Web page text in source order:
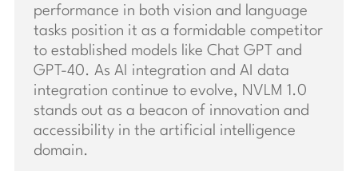
performance in both vision and language
tasks position it as a formidable competitor
to established models like Chat GPT and
GPT-40. As AI integration and AI data
integration continue to evolve, NVLM 1.0
stands out as a beacon of innovation and
accessibility in the artificial intelligence
domain.